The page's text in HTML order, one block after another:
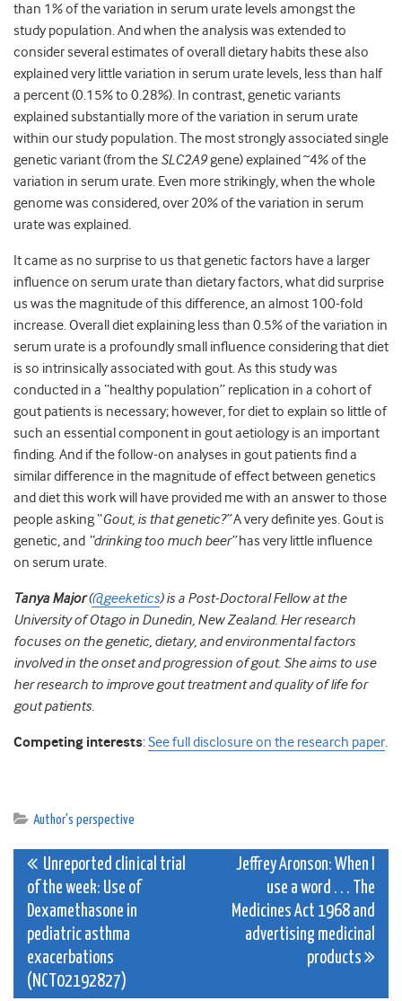
than 1% of the variation in serum urate levels amongst the
study population. And when the analysis was extended to
consider several estimates of overall dietary habits these also
explained very little variation in serum urate levels, less than half
a percent (0.15% to 0.28%). In contrast, genetic variants
explained substantially more of the variation in serum urate
within our study population. The most strongly associated single
genetic variant (from the SLC2A9gene) explained ~4% of the
variation in serum urate. Even more strikingly, when the whole
genome was considered, over 20% of the variation in serum
urate was explained.
It came as no surprise to us that genetic factors have a larger
influence on serum urate than dietary factors, what did surprise
us was the magnitude of this difference, an almost 100-fold
increase. Overall diet explaining less than 0.5% of the variation in
serum urate is a profoundly small influence considering that diet
is so intrinsically associated with gout. As this study was
conducted in a “healthy population” replication in a cohort of
gout patients is necessary; however, for diet to explain so little of
such an essential component in gout aetiology is an important
finding. And if the follow-on analyses in gout patients find a
similar difference in the magnitude of effect between genetics
and diet this work will have provided me with an answer to those
people asking “Gout, is that genetic?”A very definite yes. Gout is
genetic, and “drinking too much beer”has very little influence
on serum urate.
Tanya Major(@geeketics) is a Post-Doctoral Fellow at the
University of Otago in Dunedin, New Zealand. Her research
focuses on the genetic, dietary, and environmental factors
involved in the onset and progression of gout. She aims to use
her research to improve gout treatment and quality of life for
gout patients.
Competing interests:See full disclosure on the research paper.
Author's perspective
Post
navigation
Unreported clinical trial
of the week: Use of
Dexamethasone in
pediatric asthma
exacerbations
(NCT02192827)
Jeffrey Aronson: When I
use a word . . . The
Medicines Act 1968 and
advertising medicinal
products